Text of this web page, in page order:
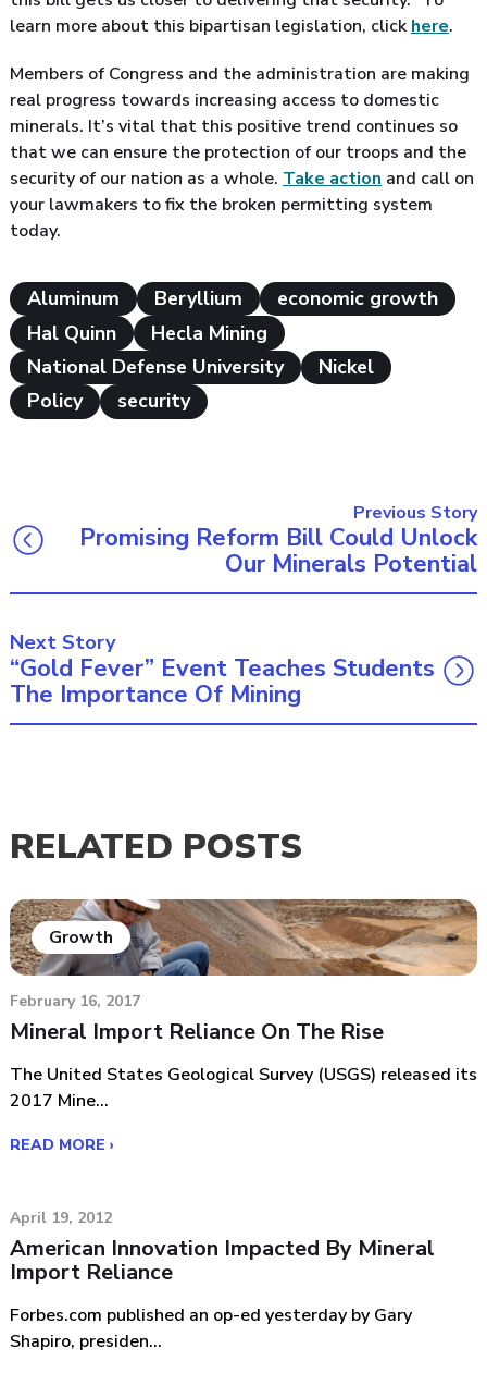
learn more about this bipartisan legislation, click here.
Members of Congress and the administration are making
real progress towards increasing access to domestic
minerals. It’s vital that this positive trend continues so
that we can ensure the protection of our troops and the
security of our nation as a whole. Take action and call on
your lawmakers to fix the broken permitting system
today.
Aluminum Beryllium
economic growth
Hal Quinn
Hecla Mining
National Defense University
Nickel
Policy
security
Previous Story
Promising Reform Bill Could Unlock
Our Minerals Potential
Next Story
“Gold Fever” Event Teaches Students
The Importance Of Mining
RELATED POSTS
Growth
February 16, 2017
Mineral Import Reliance On The Rise
The United States Geological Survey (USGS) released its
2017 Mine...
READ MORE ›
April 19, 2012
American Innovation Impacted By Mineral
Import Reliance
Forbes.com published an op-ed yesterday by Gary
Shapiro, presiden...